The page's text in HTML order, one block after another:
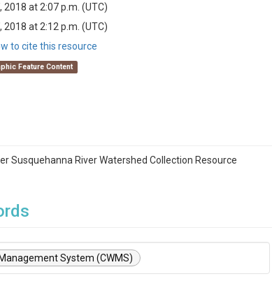
2018 at 2:07 p.m. (UTC)
2018 at 2:12 p.m. (UTC)
to cite this resource
Feature Content
Susquehanna River Watershed Collection Resource
System (CWMS)